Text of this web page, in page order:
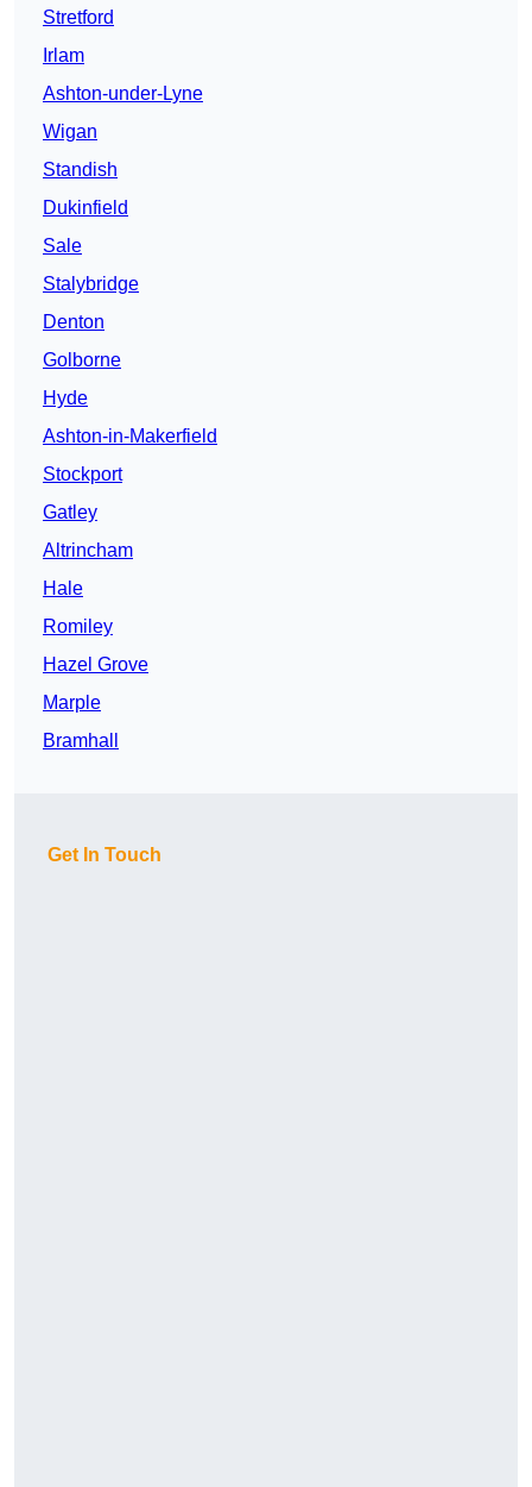
Stretford
Irlam
Ashton-under-Lyne
Wigan
Standish
Dukinfield
Sale
Stalybridge
Denton
Golborne
Hyde
Ashton-in-Makerfield
Stockport
Gatley
Altrincham
Hale
Romiley
Hazel Grove
Marple
Bramhall
Get In Touch